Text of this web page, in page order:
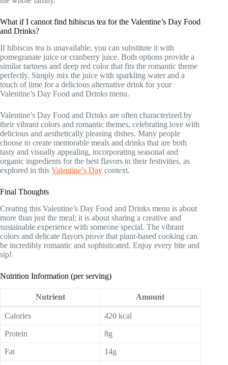
What if I cannot find hibiscus tea for the Valentine’s Day Food
and Drinks?
If hibiscus tea is unavailable, you can substitute it with
pomegranate juice or cranberry juice. Both options provide a
similar tartness and deep red color that fits the romantic theme
perfectly. Simply mix the juice with sparkling water and a
touch of lime for a delicious alternative drink for your
Valentine’s Day Food and Drinks menu.
Valentine’s Day Food and Drinks are often characterized by
their vibrant colors and romantic themes, celebrating love with
delicious and aesthetically pleasing dishes. Many people
choose to create memorable meals and drinks that are both
tasty and visually appealing, incorporating seasonal and
organic ingredients for the best flavors in their festivities, as
explored in this Valentine’s Day context.
Final Thoughts
Creating this Valentine’s Day Food and Drinks menu is about
more than just the meal; it is about sharing a creative and
sustainable experience with someone special. The vibrant
colors and delicate flavors prove that plant-based cooking can
be incredibly romantic and sophisticated. Enjoy every bite and
sip!
Nutrition Information (per serving)
Nutrient Amount
Calories 420 kcal
Protein 8g
Fat 14g